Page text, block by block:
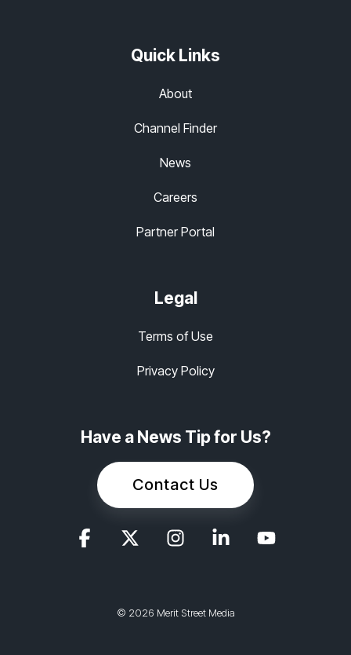
Quick Links
About
Channel Finder
News
Careers
Partner Portal
Legal
Terms of Use
Privacy Policy
Have a News Tip for Us?
Contact Us
© 2026 Merit Street Media